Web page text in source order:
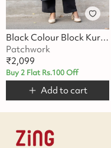
Black Colour Block Kurta Set
Patchwork
₹2,099
Buy 2 Flat Rs.100 Off
Add to cart